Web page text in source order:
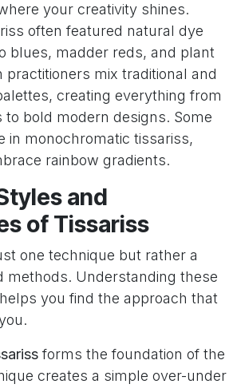
your creativity shines.
often featured natural dye
blues, madder reds, and plant
practitioners mix traditional and
creating everything from
bold modern designs. Some
in monochromatic tissariss,
rainbow gradients.
and
of Tissariss
one technique but rather a
methods. Understanding these
you find the approach that
forms the foundation of the
creates a simple over-under